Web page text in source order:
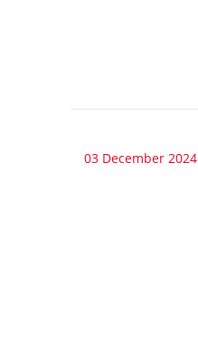
03 December 2024